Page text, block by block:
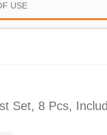
USE
Set, 8 Pcs,